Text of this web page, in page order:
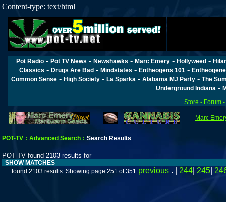
Content-type: text/html
Pot Radio- Pot TV News - Newshawks - Marc Emery- Hollyweed-
Classics -Drugs Are Bad -Mindstates -Entheogens 101 -
Common Sense- High Society- La Sparka - Alabama MJ Party- The
Underground Indiana -
Store - Forum
Marc
POT-TV : Advanced Search : Search Results
POT-TV found 2103 results for
SHOW MATCHES
found 2103 results. Showing page 251 of 351 previous . | 244 245